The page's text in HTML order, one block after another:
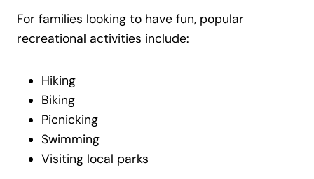
For families looking to have fun, popular
recreational activities include:
Hiking
Biking
Picnicking
Swimming
Visiting local parks